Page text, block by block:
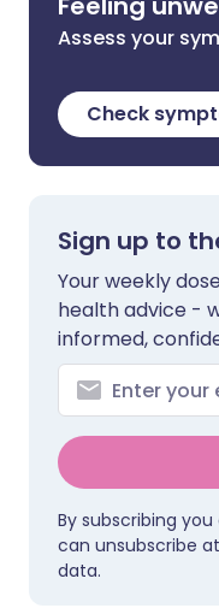
Assess your
Check
Sign up to
Your weekly
health advice -
informed,
By subscribing
can unsubscribe
data.